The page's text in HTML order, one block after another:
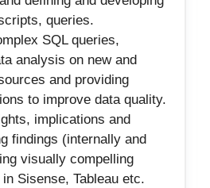
queries.
SQL queries,
analysis on new and
and providing
to improve data quality.
implications and
findings (internally and
visually compelling
Sisense, Tableau etc.